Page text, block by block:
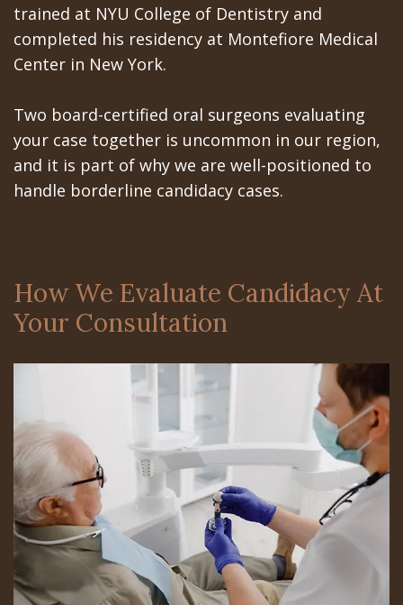
trained at NYU College of Dentistry and
completed his residency at Montefiore Medical
Center in New York.
Two board-certified oral surgeons evaluating
your case together is uncommon in our region,
and it is part of why we are well-positioned to
handle borderline candidacy cases.
How We Evaluate Candidacy At
Your Consultation